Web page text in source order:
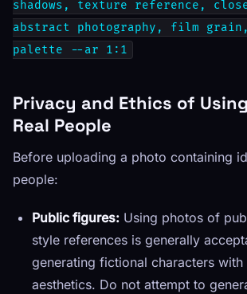
shadows, texture reference,
abstract photography, film grain,
palette --ar 1:1
Privacy and Ethics of
Real People
Before uploading a photo containing
people:
Public figures: Using photos of
style references is generally
generating fictional characters with
aesthetics. Do not attempt to